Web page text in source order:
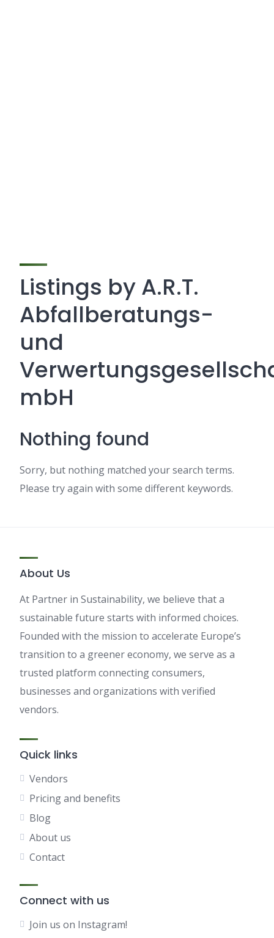
Listings by A.R.T.
Abfallberatungs-
und
mbH
Nothing found
Sorry, but nothing matched your search terms.
Please try again with some different keywords.
About Us
At Partner in Sustainability, we believe that a
sustainable future starts with informed choices.
Founded with the mission to accelerate Europe’s
transition to a greener economy, we serve as a
trusted platform connecting consumers,
businesses and organizations with verified
vendors.
Quick links
Vendors
Pricing and benefits
Blog
About us
Contact
Connect with us
Join us on Instagram!